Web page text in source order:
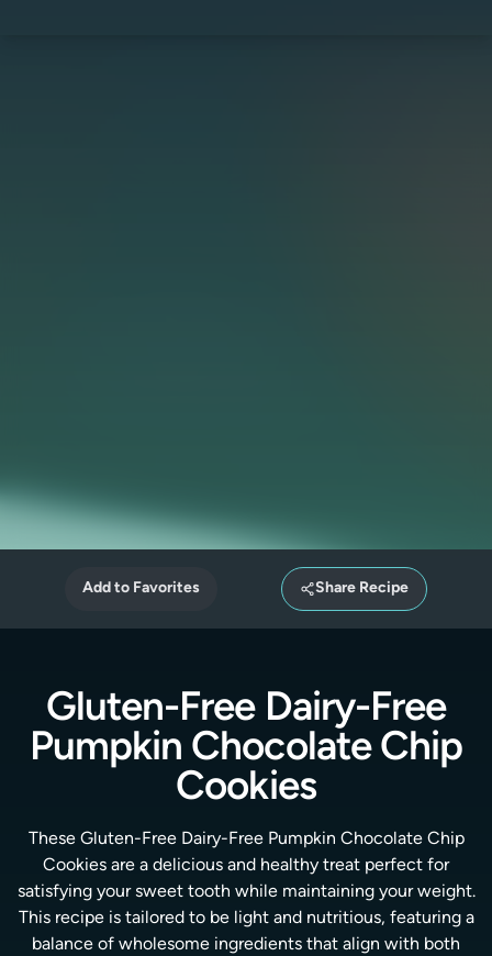
Add to Favorites Share Recipe
Gluten-Free Dairy-Free
Pumpkin Chocolate Chip
Cookies
These Gluten-Free Dairy-Free Pumpkin Chocolate Chip
Cookies are a delicious and healthy treat perfect for
satisfying your sweet tooth while maintaining your weight.
This recipe is tailored to be light and nutritious, featuring a
balance of wholesome ingredients that align with both